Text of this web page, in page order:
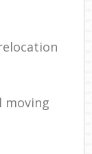
moving